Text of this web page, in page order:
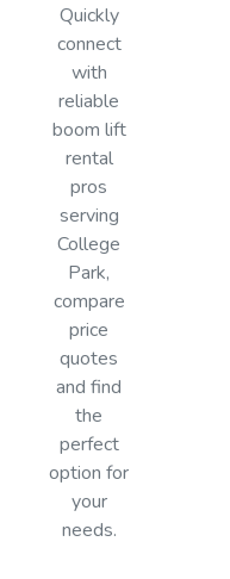
Quickly
connect
with
reliable
boom lift
rental
pros
serving
College
Park,
compare
price
quotes
and find
the
perfect
option for
your
needs.